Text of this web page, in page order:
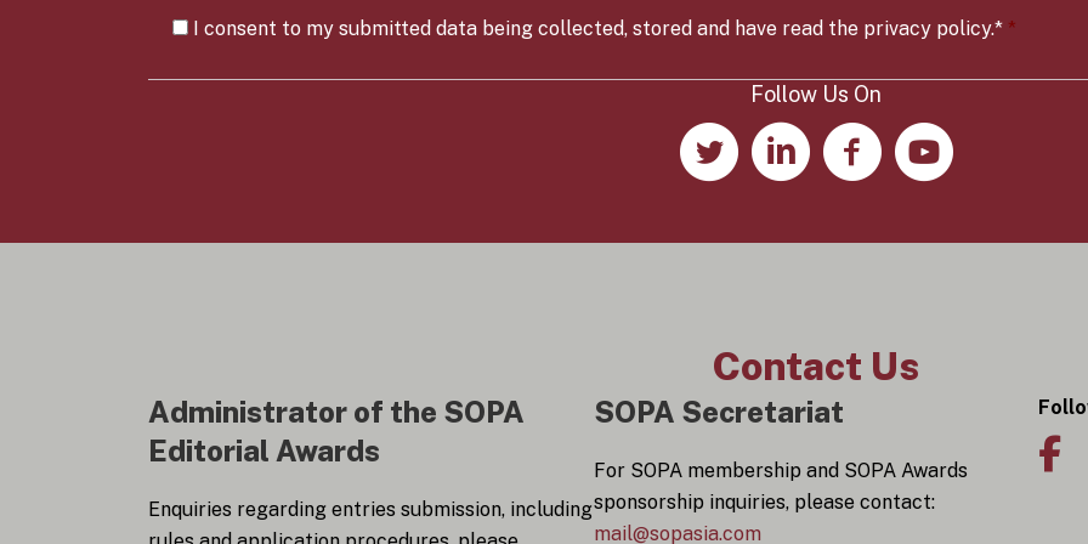
n
*
r
*
C
o
I consent to my submitted data being collected, stored and have read the privacy policy.* *
Follow Us On
Contact Us
Administrator of the SOPA
Editorial Awards
Enquiries regarding entries submission, including
SOPA Secretariat
For SOPA membership and SOPA Awards
sponsorship inquiries, please contact:
mail@sopasia.com